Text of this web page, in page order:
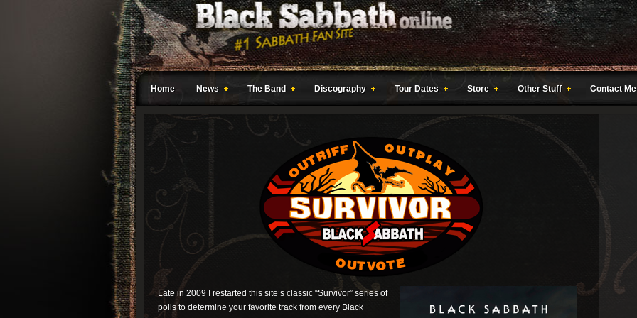
Home News The Band Discography Tour Dates Store Other Stuff Contact Me
Late in 2009 I restarted this site’s classic “Survivor” series of
polls to determine your favorite track from every Black